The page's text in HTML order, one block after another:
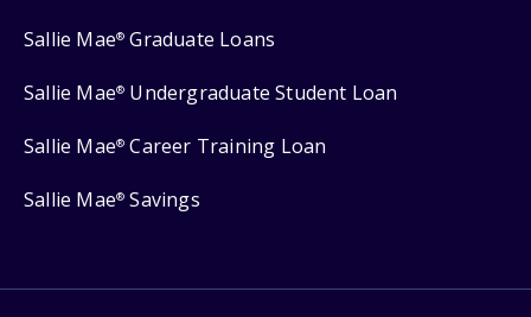
Sallie Mae® Graduate Loans
Sallie Mae® Undergraduate Student Loan
Sallie Mae® Career Training Loan
Sallie Mae® Savings